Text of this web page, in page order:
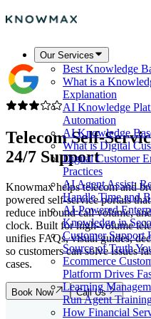
Our Services
Best Knowledge
What is a
Explanation
AI Knowledge
Automation
AI Knowledge
What is Digital
Digital Customer
Practices
AI Agent Assist:
Handle Time and
AI-Powered
Knowledge in
Customer Support
Source of Truth
Ecommerce
Platform Drives
Learning
Run Agent
How Financial
Telecom Self-
24/7 Support
Knowmax helps telecom and
powered self-service portals
reduce inbound call volume,
clock. Built for high-volume
unifies FAQs, visual guides,
so customers can solve issues
cases.
Book Now Call Us